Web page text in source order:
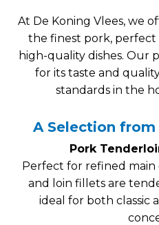
At De Koning Vlees, we
the finest pork,
high-quality dishes. Our
for its taste and
standards in the
A Selection from
Pork
Perfect for refined
and loin fillets are
ideal for both classic